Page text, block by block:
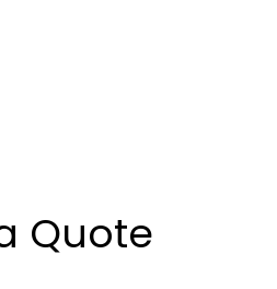
Quote